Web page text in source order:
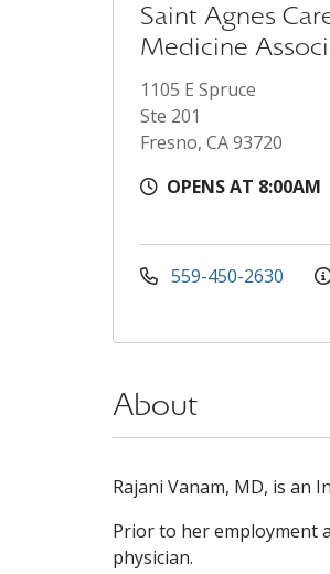
Saint Agnes
Medicine
1105 E Spruce
Ste 201
Fresno, CA 93720
OPENS AT 8:00AM
559-450-2630
About
Rajani Vanam, MD, is an
Prior to her employment
physician.